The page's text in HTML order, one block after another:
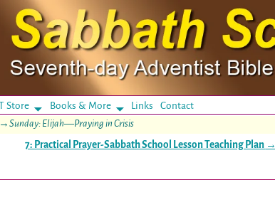
Store Books & More LinksContact
→ Sunday: Elijah—Praying in Crisis
7: Practical Prayer-Sabbath School Lesson Teaching Plan →